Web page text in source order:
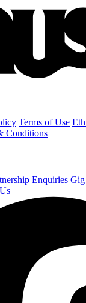
Terms of Use
Conditions
Enquiries